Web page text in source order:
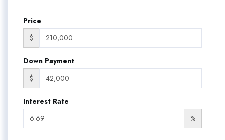
Price
$
Down Payment
$
Interest Rate
%